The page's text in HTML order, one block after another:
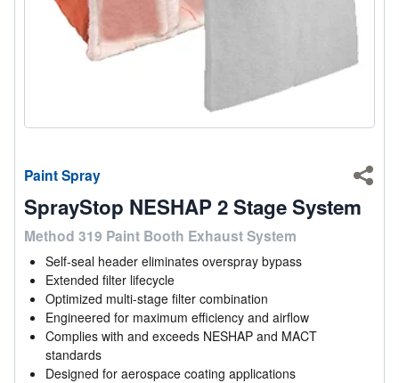
Paint Spray
SprayStop NESHAP 2 Stage System
Method 319 Paint Booth Exhaust System
Self-seal header eliminates overspray bypass
Extended filter lifecycle
Optimized multi-stage filter combination
Engineered for maximum efficiency and airflow
Complies with and exceeds NESHAP and MACT
standards
Designed for aerospace coating applications